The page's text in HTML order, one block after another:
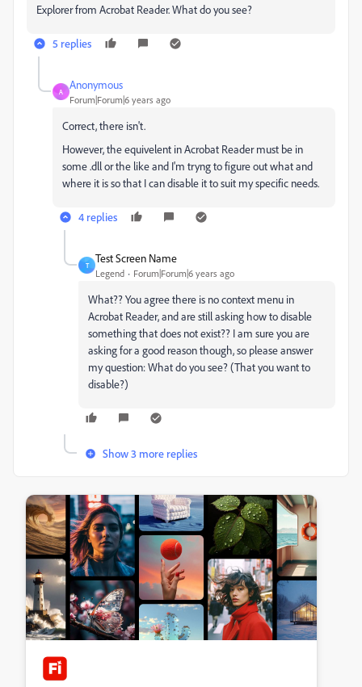
Explorer from Acrobat Reader. What do you see?
5 replies
A
Anonymous
Forum|Forum|6 years ago
Correct, there isn't.
However, the equivelent in Acrobat Reader must be in
some .dll or the like and I'm tryng to figure out what and
where it is so that I can disable it to suit my specific needs.
4 replies
T
Test Screen Name
Legend Forum|Forum|6 years ago
What?? You agree there is no context menu in
Acrobat Reader, and are still asking how to disable
something that does not exist?? I am sure you are
asking for a good reason though, so please answer
my question: What do you see? (That you want to
disable?)
Show 3 more replies